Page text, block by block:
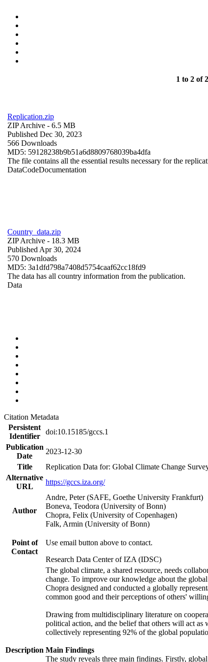
1 to 2 of
Replication.zip
ZIP Archive - 6.5 MB
Published Dec 30, 2023
566 Downloads
MD5: 59128238b9b51a6d8809768039ba4dfa
The file contains all the essential results necessary for the
DataCodeDocumentation
Country_data.zip
ZIP Archive - 18.3 MB
Published Apr 30, 2024
570 Downloads
MD5: 3a1dfd798a7408d5754caaf62cc18fd9
The data has all country information from the publication.
Data
Citation Metadata
Persistent
Identifier
doi:10.15185/gccs.1
Publication
Date
2023-12-30
Title
Replication Data for: Global Climate Change
Alternative
URL
https://gccs.iza.org/
Author
Andre, Peter (SAFE, Goethe University Frankfurt)
Boneva, Teodora (University of Bonn)
Chopra, Felix (University of Copenhagen)
Falk, Armin (University of Bonn)
Point of
Contact
Use email button above to contact.
Research Data Center of IZA (IDSC)
Description
The global climate, a shared resource, needs
change. To improve our knowledge about the
Chopra designed and conducted a globally
common good and their perceptions of others'
Drawing from multidisciplinary literature on
political action, and the belief that others will act
collectively representing 92% of the global
Main Findings
The study reveals three main findings. Firstly,